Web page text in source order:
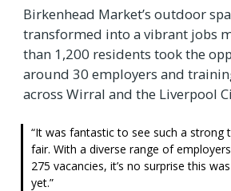
Birkenhead Market’s outdoor
transformed into a vibrant jobs
than 1,200 residents took the
around 30 employers and
across Wirral and the Liverpool
It was fantastic to see such a strong
fair. With a diverse range of
275 vacancies, it’s no surprise this
yet.